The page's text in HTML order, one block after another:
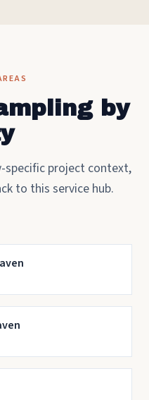
by
specific project context,
to this service hub.